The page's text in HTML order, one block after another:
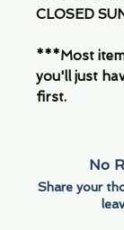
CLOSED
***Most
you'll just
first.
No
Share your